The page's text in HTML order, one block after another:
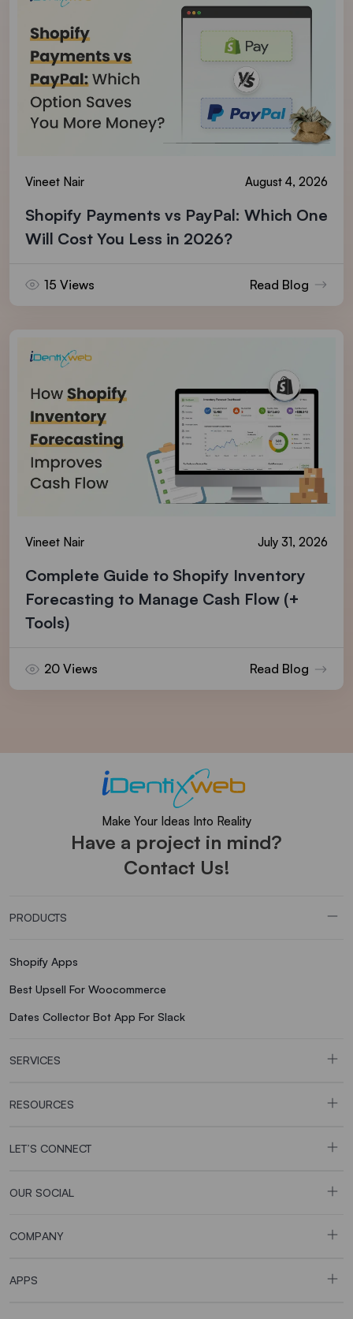
Vineet Nair August 4, 2026
Shopify Payments vs PayPal: Which One
Will Cost You Less in 2026?
15 Views Read Blog
Vineet Nair July 31, 2026
Complete Guide to Shopify Inventory
Forecasting to Manage Cash Flow (+
Tools)
20 Views Read Blog
Make Your Ideas Into Reality
Have a project in mind?
Contact Us!
PRODUCTS
Shopify Apps
Best Upsell For Woocommerce
Dates Collector Bot App For Slack
SERVICES
RESOURCES
LET’S CONNECT
OUR SOCIAL
COMPANY
APPS